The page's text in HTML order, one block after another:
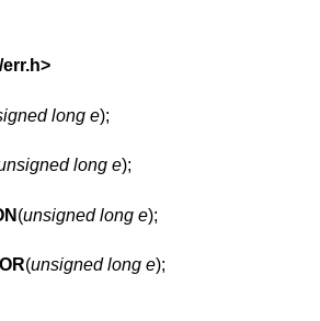
>
long e);
long e);
(unsigned long e);
(unsigned long e);